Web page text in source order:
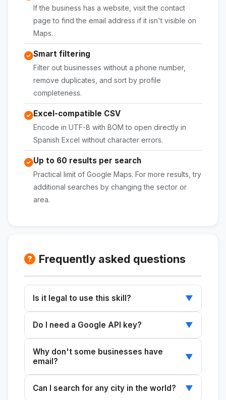
If the business has a website, visit the contact
page to find the email address if it isn't visible on
Maps.
Smart filtering
Filter out businesses without a phone number,
remove duplicates, and sort by profile
completeness.
Excel-compatible CSV
Encode in UTF-8 with BOM to open directly in
Spanish Excel without character errors.
Up to 60 results per search
Practical limit of Google Maps. For more results, try
additional searches by changing the sector or
area.
Frequently asked questions
Is it legal to use this skill? ▼
businesses have posted themselves on
Google Maps (name, phone number, website,
address). It does not access private
information or bypass any authentication
systems.
Do I need a Google API key? ▼
Google Maps just as a regular user would,
Why don't some businesses have
email?
▼
address on Maps or on their website. In those
Can I search for any city in the world? ▼